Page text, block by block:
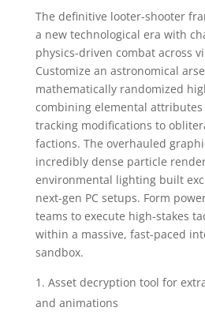
The definitive looter-shooter
a new technological era with
physics-driven combat across
Customize an astronomical
mathematically randomized
combining elemental attributes
tracking modifications to
factions. The overhauled
incredibly dense particle
environmental lighting built
next-gen PC setups. Form
teams to execute high-stakes
within a massive, fast-paced
sandbox.
Asset decryption tool for
and animations